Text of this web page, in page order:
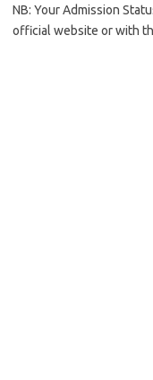
NB: Your Admission
official website or with